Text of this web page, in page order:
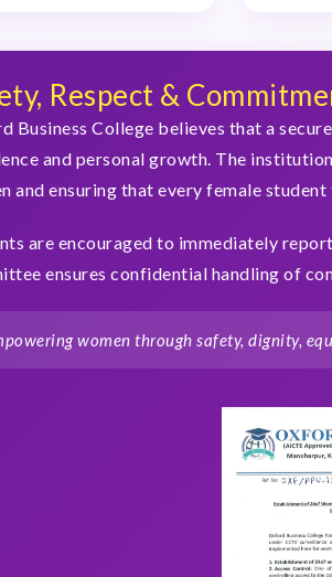
Respect &
Business College believes that a
and personal growth. The
and ensuring that every female
are encouraged to immediately
ensures confidential handling of
women through safety, dignity,